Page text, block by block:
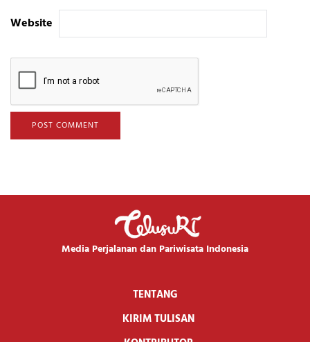
Website
Media Perjalanan dan Pariwisata Indonesia
TENTANG
KIRIM TULISAN